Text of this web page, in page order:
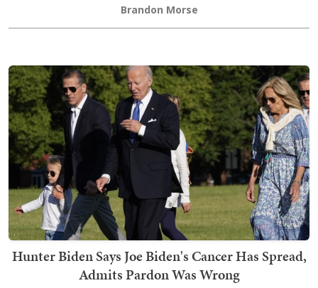
Brandon Morse
Hunter Biden Says Joe Biden's Cancer Has Spread,
Admits Pardon Was Wrong